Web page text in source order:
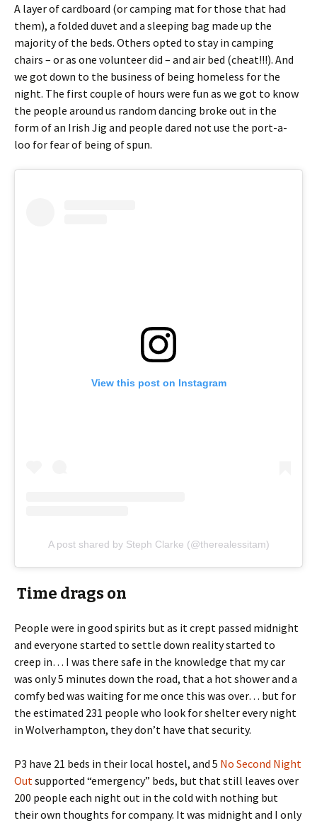
A layer of cardboard (or camping mat for those that had
them), a folded duvet and a sleeping bag made up the
majority of the beds. Others opted to stay in camping
chairs – or as one volunteer did – and air bed (cheat!!!). And
we got down to the business of being homeless for the
night. The first couple of hours were fun as we got to know
the people around us random dancing broke out in the
form of an Irish Jig and people dared not use the port-a-
loo for fear of being of spun.
View this post on Instagram
A post shared by Steph Clarke (@therealessitam)
Time drags on
People were in good spirits but as it crept passed midnight
and everyone started to settle down reality started to
creep in… I was there safe in the knowledge that my car
was only 5 minutes down the road, that a hot shower and a
comfy bed was waiting for me once this was over… but for
the estimated 231 people who look for shelter every night
in Wolverhampton, they don’t have that security.
P3 have 21 beds in their local hostel, and 5 No Second Night
Outsupported “emergency” beds, but that still leaves over
200 people each night out in the cold with nothing but
their own thoughts for company. It was midnight and I only